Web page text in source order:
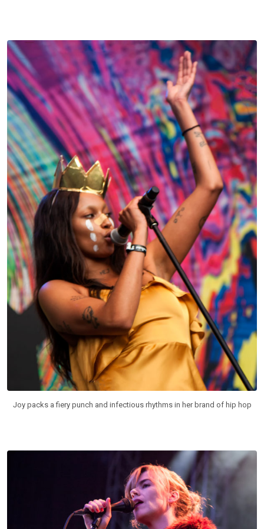
Joy packs a fiery punch and infectious rhythms in her brand of hip hop